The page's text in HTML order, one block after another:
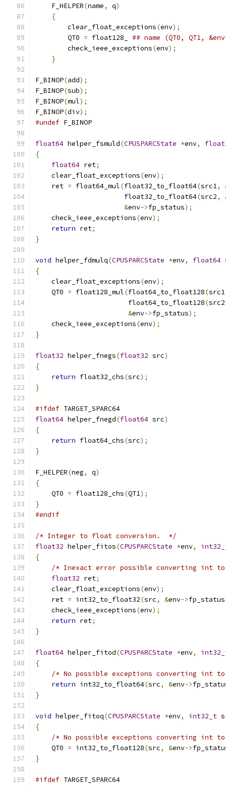
    F_HELPER
(name, q)
{
        clear_float_exceptions
(env);
        QT0
= float128_ ## name (QT0, QT1,
        check_ieee_exceptions
(env);
}
F_BINOP(add);
F_BINOP(sub);
F_BINOP(mul);
F_BINOP(div);
#undef F_BINOP
float64 helper_fsmuld(CPUSPARCState *env,
{
float64 ret;
    clear_float_exceptions
(env);
    ret
= float64_mul(float32_to_float64(src1,
                      float32_to_float64
(src2,
&env->fp_status);
    check_ieee_exceptions
(env);
return ret;
}
void helper_fdmulq(CPUSPARCState *env, float64
{
    clear_float_exceptions
(env);
    QT0
= float128_mul(float64_to_float128(src1
                       float64_to_float128
(src2
&env->fp_status);
    check_ieee_exceptions
(env);
}
float32 helper_fnegs(float32 src)
{
return float32_chs(src);
}
#ifdef TARGET_SPARC64
float64 helper_fnegd(float64 src)
{
return float64_chs(src);
}
F_HELPER(neg, q)
{
    QT0
= float128_chs(QT1);
}
#endif
/* Integer to float conversion.  */
float32 helper_fitos(CPUSPARCState *env,
{
/* Inexact error possible converting int
float32 ret;
    clear_float_exceptions
(env);
    ret
= int32_to_float32(src, &env->fp_status
    check_ieee_exceptions
(env);
return ret;
}
float64 helper_fitod(CPUSPARCState *env,
{
/* No possible exceptions converting int
return int32_to_float64(src, &env->
}
void helper_fitoq(CPUSPARCState *env, int32_t
{
/* No possible exceptions converting int
    QT0
= int32_to_float128(src, &env->
}
#ifdef TARGET_SPARC64